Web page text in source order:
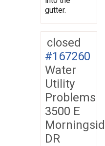
gutter.
closed
#167260
Water
Utility
Problems
3500 E
DR